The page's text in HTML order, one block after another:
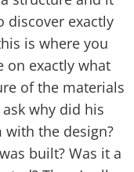
discover exactly
is where you
on exactly what
of the materials
why did his
with the design?
built? Was it a